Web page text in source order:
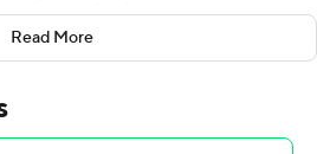
State Beavers 52-7 on
from a shoulder injury, sat out
just 55 yards from passing
Read More